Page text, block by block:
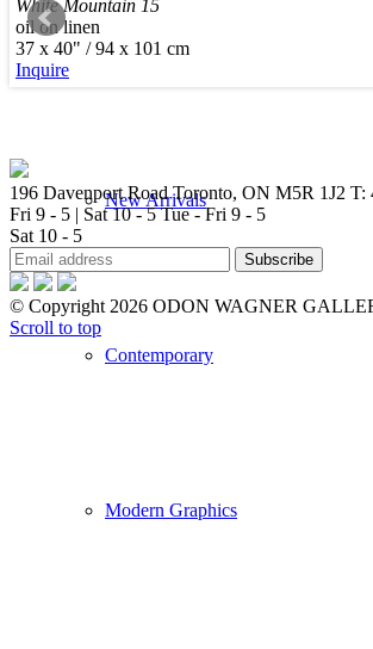
Artists
New Arrivals
Contemporary
Modern Graphics
White Mountain 15
oil on linen
37 x 40" / 94 x 101 cm
Inquire
196 Davenport Road Toronto, ON M5R 1J2 T:
Fri 9 - 5 | Sat 10 - 5 Tue - Fri 9 - 5
Sat 10 - 5
© Copyright 2026 ODON WAGNER
Scroll to top